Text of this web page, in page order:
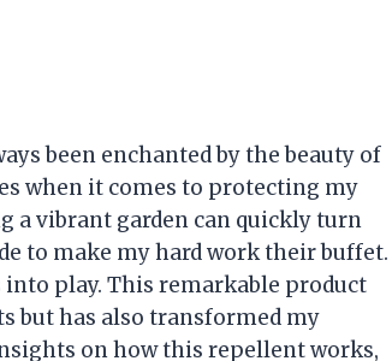
been enchanted by the beauty of
when it comes to protecting my
vibrant garden can quickly turn
to make my hard work their buffet.
into play. This remarkable product
but has also transformed my
on how this repellent works,